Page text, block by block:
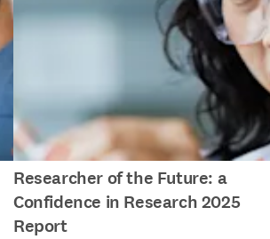
Researcher of the Future: a
Confidence in Research 2025
Report